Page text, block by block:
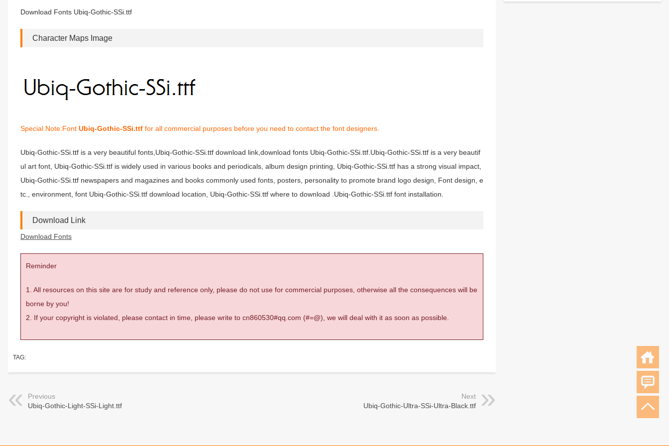
Download Fonts Ubiq-Gothic-SSi.ttf
Character Maps Image
Special Note:Font Ubiq-Gothic-SSi.ttf for all commercial purposes before you need to contact the font designers.
Ubiq-Gothic-SSi.ttf is a very beautiful fonts,Ubiq-Gothic-SSi.ttf download link,download fonts Ubiq-Gothic-SSi.ttf.Ubiq-Gothic-SSi.ttf is a very beautif
ul art font, Ubiq-Gothic-SSi.ttf is widely used in various books and periodicals, album design printing, Ubiq-Gothic-SSi.ttf has a strong visual impact,
Ubiq-Gothic-SSi.ttf newspapers and magazines and books commonly used fonts, posters, personality to promote brand logo design, Font design, e
tc., environment, font Ubiq-Gothic-SSi.ttf download location, Ubiq-Gothic-SSi.ttf where to download .Ubiq-Gothic-SSi.ttf font installation.
Download Link
Download Fonts
Reminder
1. All resources on this site are for study and reference only, please do not use for commercial purposes, otherwise all the consequences will be
borne by you!
2. If your copyright is violated, please contact in time, please write to cn860530#qq.com (#=@), we will deal with it as soon as possible.
TAG:
Previous
Ubiq-Gothic-Light-SSi-Light.ttf
Next
Ubiq-Gothic-Ultra-SSi-Ultra-Black.ttf